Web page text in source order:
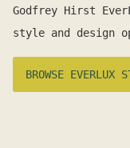
Godfrey Hirst
style and design
BROWSE EVERLUX